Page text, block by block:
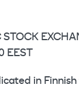
STOCK
EEST
in Finnish